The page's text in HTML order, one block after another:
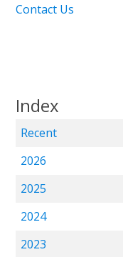
Contact Us
Index
Recent
2026
2025
2024
2023